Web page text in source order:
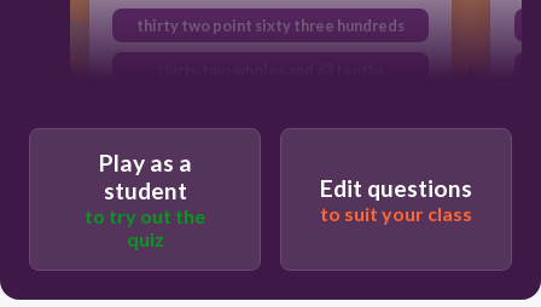
thirty two point sixty three hundreds
Play as a
student
to try out the
quiz
Edit questions
to suit your class